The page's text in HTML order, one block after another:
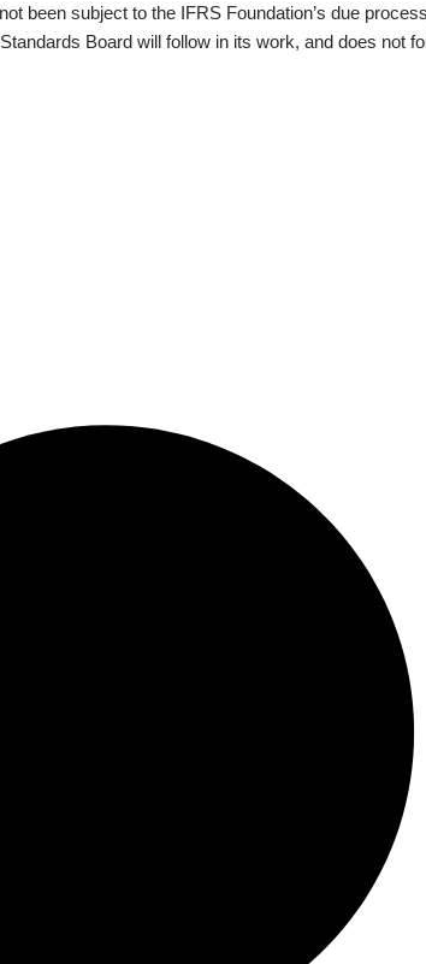
been subject to the IFRS Foundation’s due
Board will follow in its work, and does not